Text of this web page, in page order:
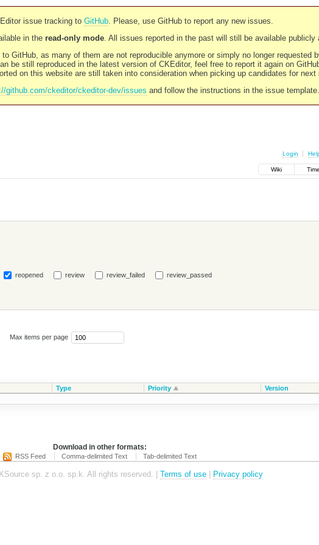
issue tracking to GitHub. Please, use GitHub to report any new issues.
in the read-only mode. All issues reported in the past will still be available publicly
GitHub, as many of them are not reproducible anymore or simply no longer requested
be still reproduced in the latest version of CKEditor, feel free to report it again on
on this website are still taken into consideration when picking up candidates for next
github.com/ckeditor/ckeditor-dev/issues and follow the instructions in the issue template.
Login
Wiki
reopened review review_failed review_passed
Max items per page
Type Priority Version
Download in other formats:
RSS Feed Comma-delimited Text Tab-delimited Text
sp. z o.o. sp.k. All rights reserved. | Terms of use Privacy policy